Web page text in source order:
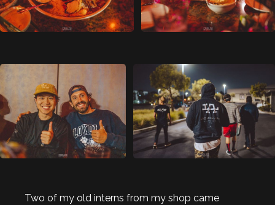
Two of my old interns from my shop came